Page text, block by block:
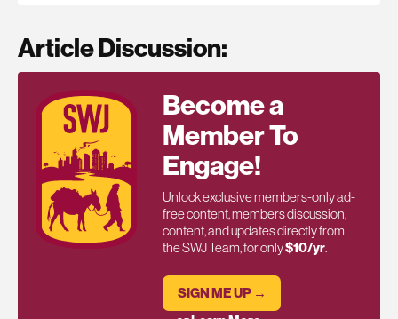
Article Discussion:
Become a
Member To
Engage!
Unlock exclusive members-only ad-
free content, members discussion,
content, and updates directly from
the SWJ Team, for only$10/yr.
SIGN ME UP →